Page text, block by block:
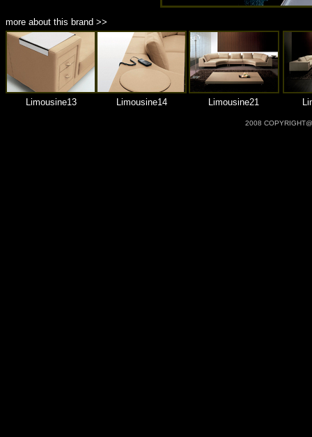
more about this brand >>
Limousine13 Limousine14 Limousine21
2008